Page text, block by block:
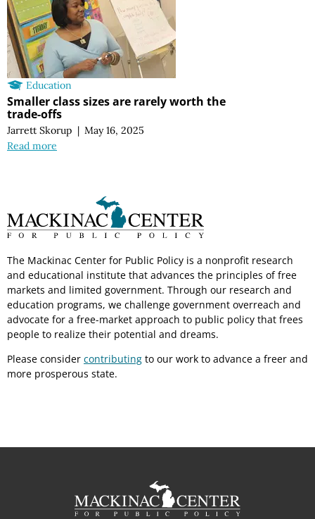
Education
Smaller class sizes are rarely worth the
trade-offs
Jarrett Skorup | May 16, 2025
Read more
The Mackinac Center for Public Policy is a nonprofit research
and educational institute that advances the principles of free
markets and limited government. Through our research and
education programs, we challenge government overreach and
advocate for a free-market approach to public policy that frees
people to realize their potential and dreams.
Please consider contributing to our work to advance a freer and
more prosperous state.